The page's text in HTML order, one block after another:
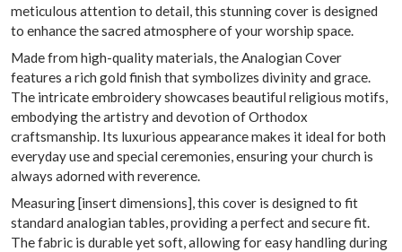
meticulous attention to detail, this stunning cover is designed
to enhance the sacred atmosphere of your worship space.
Made from high-quality materials, the Analogian Cover
features a rich gold finish that symbolizes divinity and grace.
The intricate embroidery showcases beautiful religious motifs,
embodying the artistry and devotion of Orthodox
craftsmanship. Its luxurious appearance makes it ideal for both
everyday use and special ceremonies, ensuring your church is
always adorned with reverence.
Measuring [insert dimensions], this cover is designed to fit
standard analogian tables, providing a perfect and secure fit.
The fabric is durable yet soft, allowing for easy handling during